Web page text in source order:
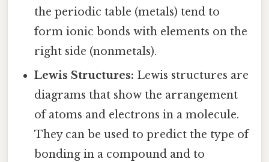
the periodic table (metals) tend to
form ionic bonds with elements on the
right side (nonmetals).
Lewis Structures: Lewis structures are
diagrams that show the arrangement
of atoms and electrons in a molecule.
They can be used to predict the type of
bonding in a compound and to